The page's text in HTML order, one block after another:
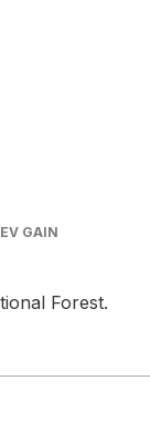
GAIN
Forest.